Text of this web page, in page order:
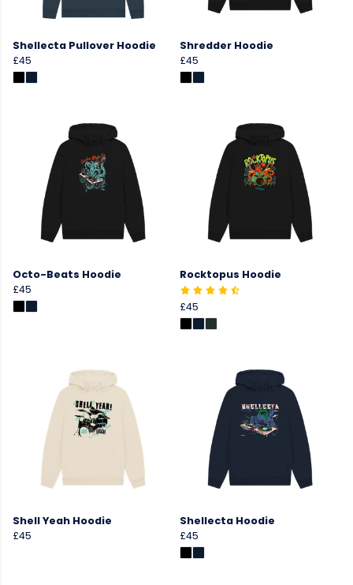
Shellecta Pullover Hoodie
£45
Shredder Hoodie
£45
Octo-Beats Hoodie
£45
Rocktopus Hoodie
£45
Shell Yeah Hoodie
£45
Shellecta Hoodie
£45